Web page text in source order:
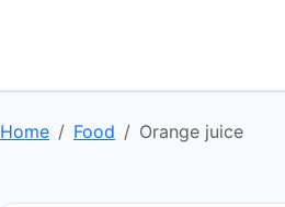
Home Food Orange juice